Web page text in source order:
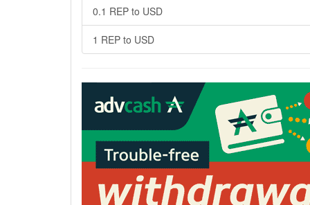
0.1 REP to USD
1 REP to USD